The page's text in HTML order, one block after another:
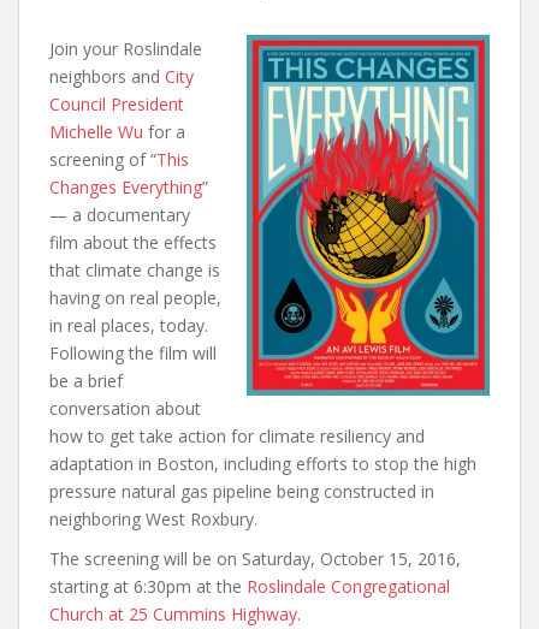
Join your Roslindale
neighbors and City
Council President
Michelle Wu for a
screening of “This
Changes Everything”
— a documentary
film about the effects
that climate change is
having on real people,
in real places, today.
Following the film will
be a brief
conversation about
how to get take action for climate resiliency and
adaptation in Boston, including efforts to stop the high
pressure natural gas pipeline being constructed in
neighboring West Roxbury.
The screening will be on Saturday, October 15, 2016,
starting at 6:30pm at the Roslindale Congregational
Church at 25 Cummins Highway.